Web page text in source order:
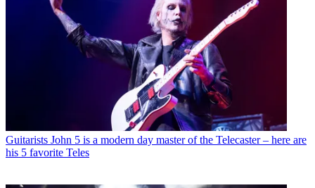
Guitarists John 5 is a modern day master of the Telecaster – here are
his 5 favorite Teles